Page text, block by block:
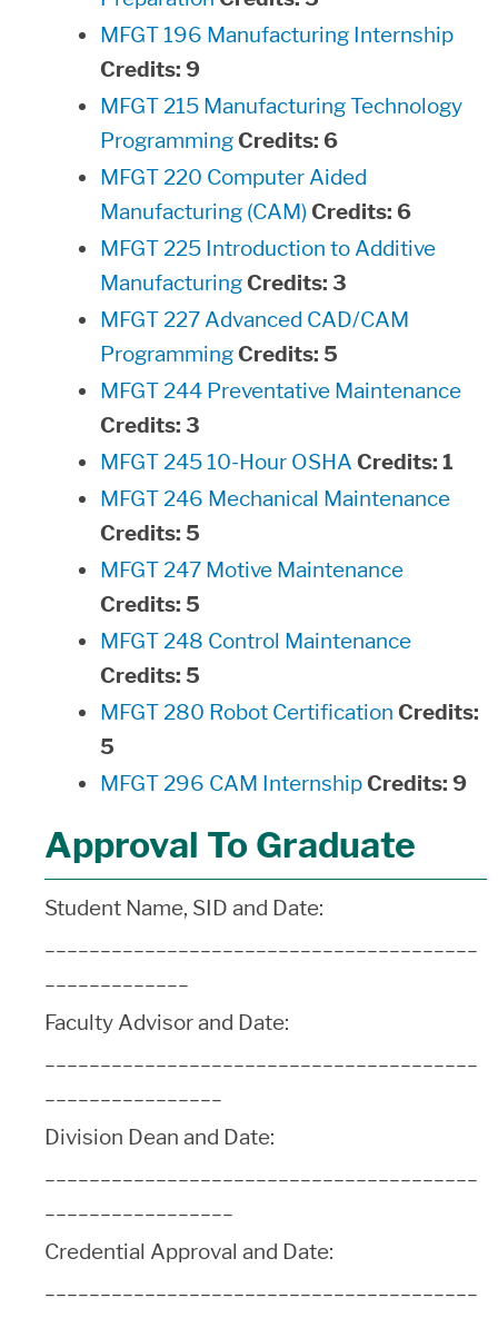
MFGT 196 Manufacturing Internship
Credits: 9
MFGT 215 Manufacturing Technology
Programming Credits: 6
MFGT 220 Computer Aided
Manufacturing (CAM) Credits: 6
MFGT 225 Introduction to Additive
Manufacturing Credits: 3
MFGT 227 Advanced CAD/CAM
Programming Credits: 5
MFGT 244 Preventative Maintenance
Credits: 3
MFGT 245 10-Hour OSHA Credits: 1
MFGT 246 Mechanical Maintenance
Credits: 5
MFGT 247 Motive Maintenance
Credits: 5
MFGT 248 Control Maintenance
Credits: 5
MFGT 280 Robot Certification Credits:
5
MFGT 296 CAM Internship Credits: 9
Approval To Graduate
Student Name, SID and Date:
Faculty Advisor and Date:
Division Dean and Date:
Credential Approval and Date: